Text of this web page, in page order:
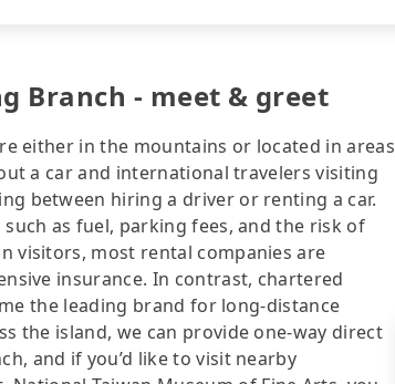
Branch - meet & greet
either in the mountains or located in areas
a car and international travelers visiting
between hiring a driver or renting a car.
as fuel, parking fees, and the risk of
visitors, most rental companies are
insurance. In contrast, chartered
the leading brand for long-distance
the island, we can provide one-way direct
and if you’d like to visit nearby